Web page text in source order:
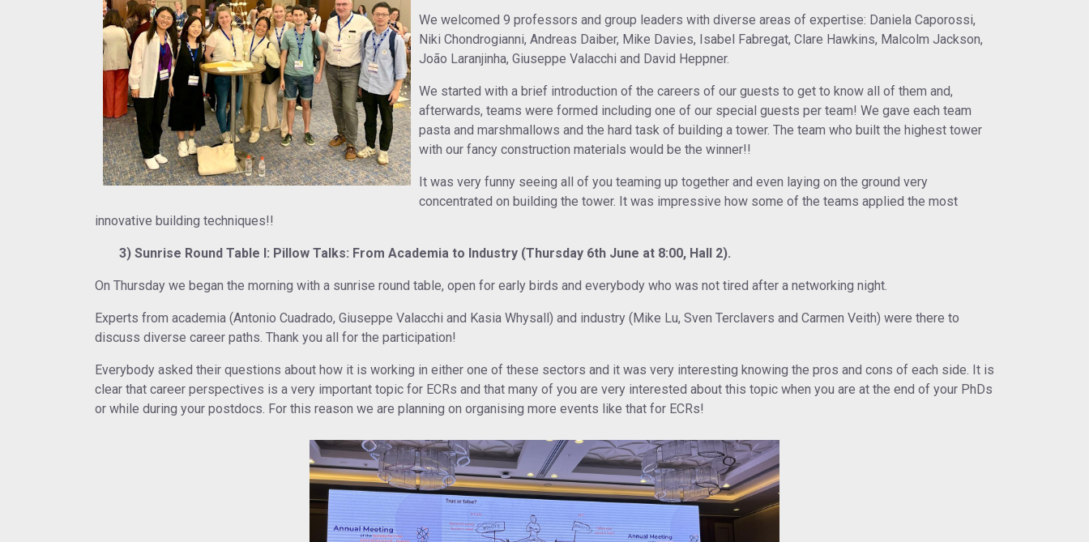
We welcomed 9 professors and group leaders with diverse areas of expertise: Daniela Caporossi,
Niki Chondrogianni, Andreas Daiber, Mike Davies, Isabel Fabregat, Clare Hawkins, Malcolm Jackson,
João Laranjinha, Giuseppe Valacchi and David Heppner.
We started with a brief introduction of the careers of our guests to get to know all of them and,
afterwards, teams were formed including one of our special guests per team! We gave each team
pasta and marshmallows and the hard task of building a tower. The team who built the highest tower
with our fancy construction materials would be the winner!!
It was very funny seeing all of you teaming up together and even laying on the ground very
concentrated on building the tower. It was impressive how some of the teams applied the most
innovative building techniques!!
3) Sunrise Round Table I: Pillow Talks: From Academia to Industry (Thursday 6th June at 8:00, Hall 2).
On Thursday we began the morning with a sunrise round table, open for early birds and everybody who was not tired after a networking night.
Experts from academia (Antonio Cuadrado, Giuseppe Valacchi and Kasia Whysall) and industry (Mike Lu, Sven Terclavers and Carmen Veith) were there to
discuss diverse career paths. Thank you all for the participation!
Everybody asked their questions about how it is working in either one of these sectors and it was very interesting knowing the pros and cons of each side. It is
clear that career perspectives is a very important topic for ECRs and that many of you are very interested about this topic when you are at the end of your PhDs
or while during your postdocs. For this reason we are planning on organising more events like that for ECRs!